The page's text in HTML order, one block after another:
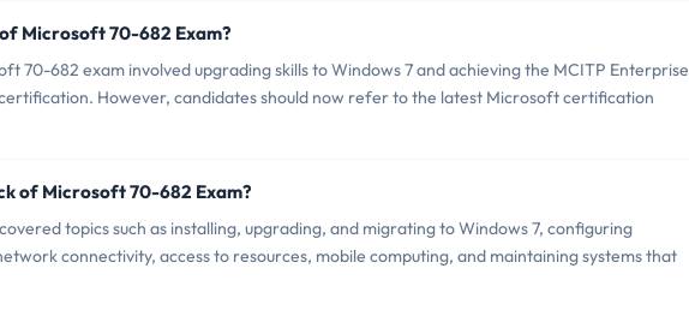
Microsoft 70-682 Exam?
70-682 exam involved upgrading skills to Windows 7 and achieving the MCITP Enterprise
However, candidates should now refer to the latest Microsoft certification
of Microsoft 70-682 Exam?
topics such as installing, upgrading, and migrating to Windows 7, configuring
connectivity, access to resources, mobile computing, and maintaining systems that